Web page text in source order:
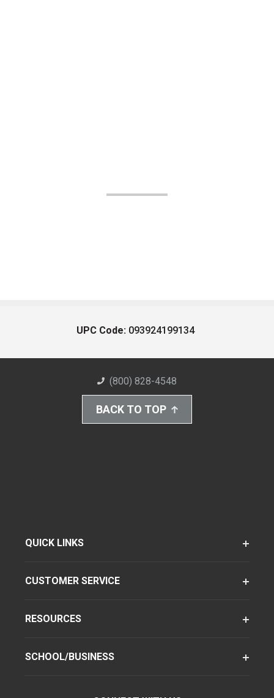
UPC Code: 093924199134
(800) 828-4548
BACK TO TOP
QUICK LINKS
CUSTOMER SERVICE
RESOURCES
SCHOOL/BUSINESS